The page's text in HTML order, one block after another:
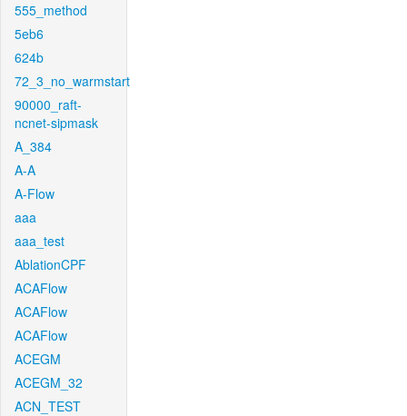
555_method
5eb6
624b
72_3_no_warmstart
90000_raft-
ncnet-sipmask
A_384
A-A
A-Flow
aaa
aaa_test
AblationCPF
ACAFlow
ACAFlow
ACAFlow
ACEGM
ACEGM_32
ACN_TEST